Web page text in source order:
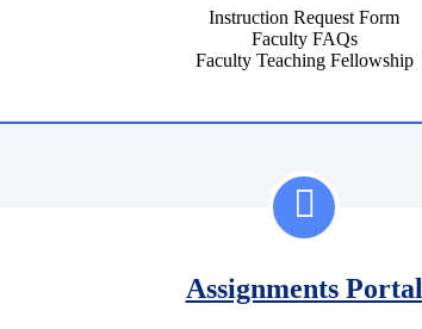
Instruction Request Form
Faculty FAQs
Faculty Teaching Fellowship
Assignments Portal